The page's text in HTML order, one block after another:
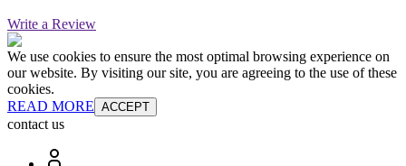
Write a Review
We use cookies to ensure the most optimal browsing experience on
our website. By visiting our site, you are agreeing to the use of these
cookies.
READ MORE ACCEPT
contact us